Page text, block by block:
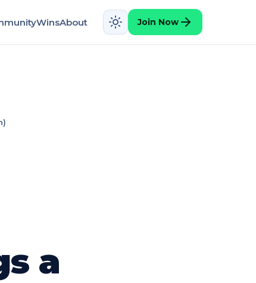
WinsAbout Join Now
a